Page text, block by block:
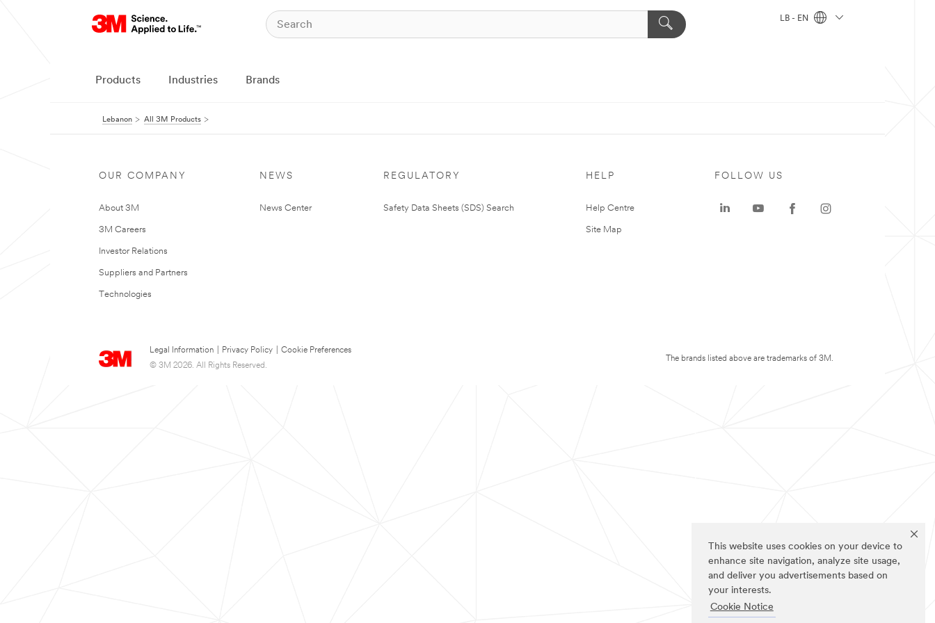
This website uses cookies on your device to
enhance site navigation, analyze site usage,
and deliver you advertisements based on
your interests.
Cookie Notice
LB - EN
Products Industries Brands
Lebanon All 3M Products
OUR COMPANY
About 3M
3M Careers
Investor Relations
Suppliers and Partners
Technologies
NEWS
News Center
REGULATORY
Safety Data Sheets (SDS) Search
HELP
Help Centre
Site Map
Legal Information Privacy Policy
Cookie Preferences
© 3M 2026. All Rights Reserved.
FOLLOW US
The brands listed above are trademarks of 3M.